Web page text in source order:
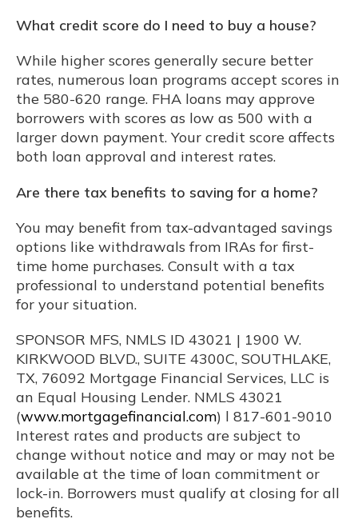
What credit score do I need to buy a house?
While higher scores generally secure better
rates, numerous loan programs accept scores in
the 580-620 range. FHA loans may approve
borrowers with scores as low as 500 with a
larger down payment. Your credit score affects
both loan approval and interest rates.
Are there tax benefits to saving for a home?
You may benefit from tax-advantaged savings
options like withdrawals from IRAs for first-
time home purchases. Consult with a tax
professional to understand potential benefits
for your situation.
SPONSOR MFS, NMLS ID 43021 | 1900 W.
KIRKWOOD BLVD., SUITE 4300C, SOUTHLAKE,
TX, 76092 Mortgage Financial Services, LLC is
an Equal Housing Lender. NMLS 43021
(www.mortgagefinancial.com) l 817-601-9010
Interest rates and products are subject to
change without notice and may or may not be
available at the time of loan commitment or
lock-in. Borrowers must qualify at closing for all
benefits.